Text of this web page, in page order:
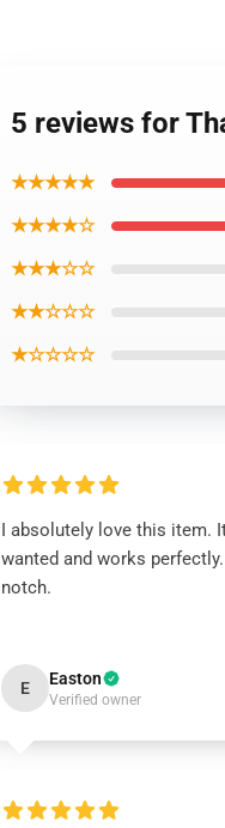
5 reviews for
★★★★★
★★★★☆
★★★☆☆
★★☆☆☆
★☆☆☆☆
I absolutely love this item.
wanted and works
notch.
E Easton
Verified owner